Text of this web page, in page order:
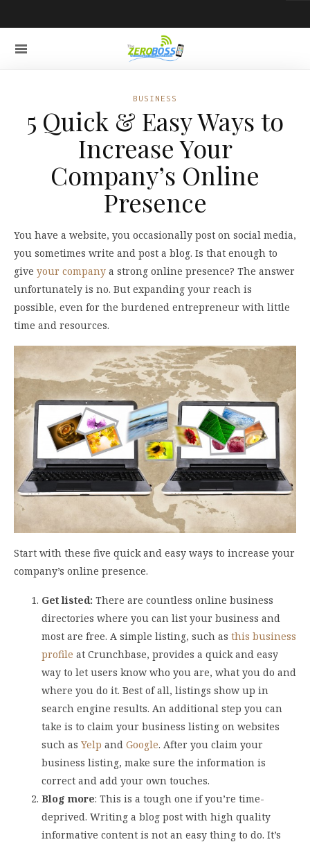
BUSINESS
5 Quick & Easy Ways to
Increase Your
Company’s Online
Presence
You have a website, you occasionally post on social media,
you sometimes write and post a blog. Is that enough to
give your company a strong online presence? The answer
unfortunately is no. But expanding your reach is
possible, even for the burdened entrepreneur with little
time and resources.
Start with these five quick and easy ways to increase your
company’s online presence.
Get listed: There are countless online business
directories where you can list your business and
most are free. A simple listing, such as this business
profile at Crunchbase, provides a quick and easy
way to let users know who you are, what you do and
where you do it. Best of all, listings show up in
search engine results. An additional step you can
take is to claim your business listing on websites
such as Yelp and Google. After you claim your
business listing, make sure the information is
correct and add your own touches.
Blog more: This is a tough one if you’re time-
deprived. Writing a blog post with high quality
informative content is not an easy thing to do. It’s